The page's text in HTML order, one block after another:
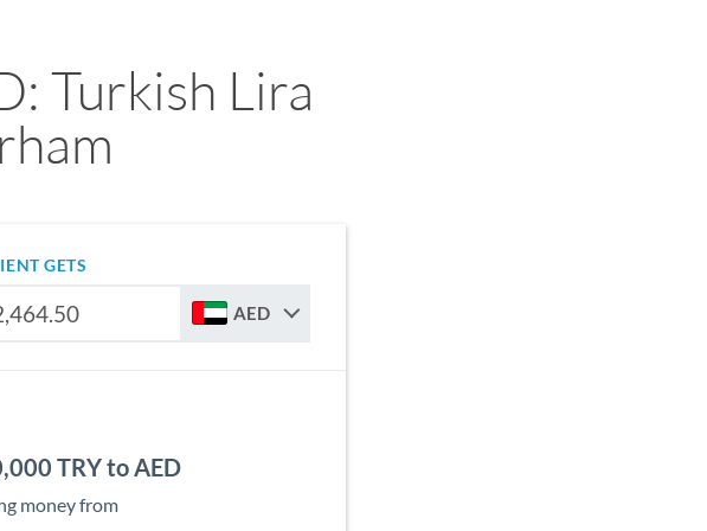
Turkish Lira
GETS
AED
TRY to AED
money from